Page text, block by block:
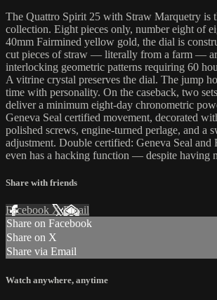
The Quattro Spirit 25 with Straw Marquetry is
collection. Eight pieces only, number eight of
40mm Fairmined yellow gold, the dial is
cut pieces of straw — literally from a farm —
interlocking geometric patterns requiring 60
A vitrine crystal preserves the dial. The jump
time with personality. On the caseback, two
deliver a minimum eight-day chronometric
Geneva Seal certified movement, decorated
polished screws, engine-turned perlage, and a
adjustment. Double certified: Geneva Seal and
even has a hacking function — despite having
Share with friends
Facebook XEmail
Share on Facebook
Share on X
Share via Email
Watch anywhere, anytime